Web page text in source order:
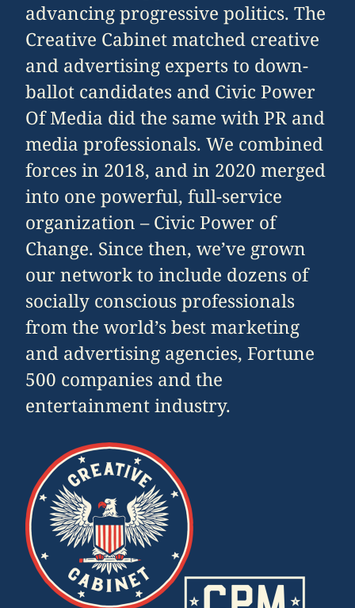
advancing progressive politics. The
Creative Cabinet matched creative
and advertising experts to down-
ballot candidates and Civic Power
Of Media did the same with PR and
media professionals. We combined
forces in 2018, and in 2020 merged
into one powerful, full-service
organization – Civic Power of
Change. Since then, we’ve grown
our network to include dozens of
socially conscious professionals
from the world’s best marketing
and advertising agencies, Fortune
500 companies and the
entertainment industry.